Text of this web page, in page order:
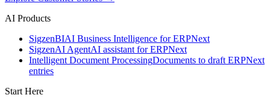
AI Products
SigzenBIAI Business Intelligence for ERPNext
SigzenAI AgentAI assistant for ERPNext
Intelligent Document ProcessingDocuments to draft ERPNext
entries
Start Here